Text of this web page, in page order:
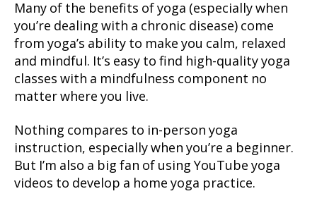
Many of the benefits of yoga (especially when
you’re dealing with a chronic disease) come
from yoga’s ability to make you calm, relaxed
and mindful. It’s easy to find high-quality yoga
classes with a mindfulness component no
matter where you live.
Nothing compares to in-person yoga
instruction, especially when you’re a beginner.
But I’m also a big fan of using YouTube yoga
videos to develop a home yoga practice.